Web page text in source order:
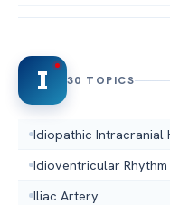
I 30 TOPICS
Idiopathic Intracranial
Idioventricular Rhythm
Iliac Artery